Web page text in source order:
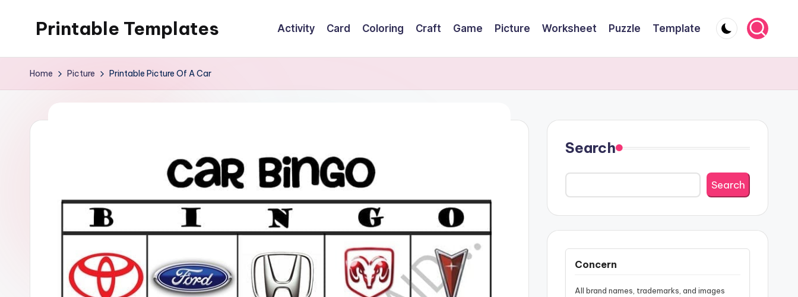
Printable Templates Activity Card Coloring Craft Game Picture Worksheet Puzzle Template
Home Picture Printable Picture Of A Car
Search
Search
Concern
All brand names, trademarks, and images